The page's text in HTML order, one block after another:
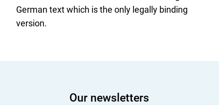
German text which is the only legally binding
version.
Our newsletters